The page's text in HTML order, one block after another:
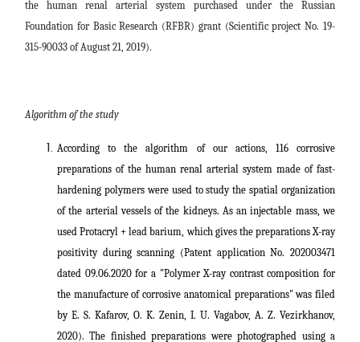
the human renal arterial system purchased under the Russian
Foundation for Basic Research (RFBR) grant (Scientific project No. 19-
315-90033 of August 21, 2019).
Algorithm of the study
According to the algorithm of our actions, 116 corrosive
preparations of the human renal arterial system made of fast-
hardening polymers were used to study the spatial organization
of the arterial vessels of the kidneys. As an injectable mass, we
used Protacryl + lead barium, which gives the preparations X-ray
positivity during scanning (Patent application No. 202003471
dated 09.06.2020 for a "Polymer X-ray contrast composition for
the manufacture of corrosive anatomical preparations" was filed
by E. S. Kafarov, O. K. Zenin, I. U. Vagabov, A. Z. Vezirkhanov,
2020). The finished preparations were photographed using a